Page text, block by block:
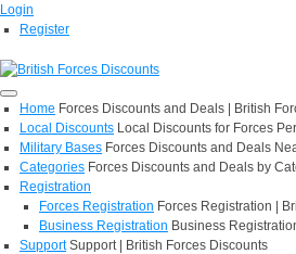
Login
Register
Home Forces Discounts and Deals | British
Local Discounts Local Discounts for Forces
Military Bases Forces Discounts and Deals
Categories Forces Discounts and Deals by
Registration
Forces Registration Forces Registration |
Business Registration Business
Support Support | British Forces Discounts